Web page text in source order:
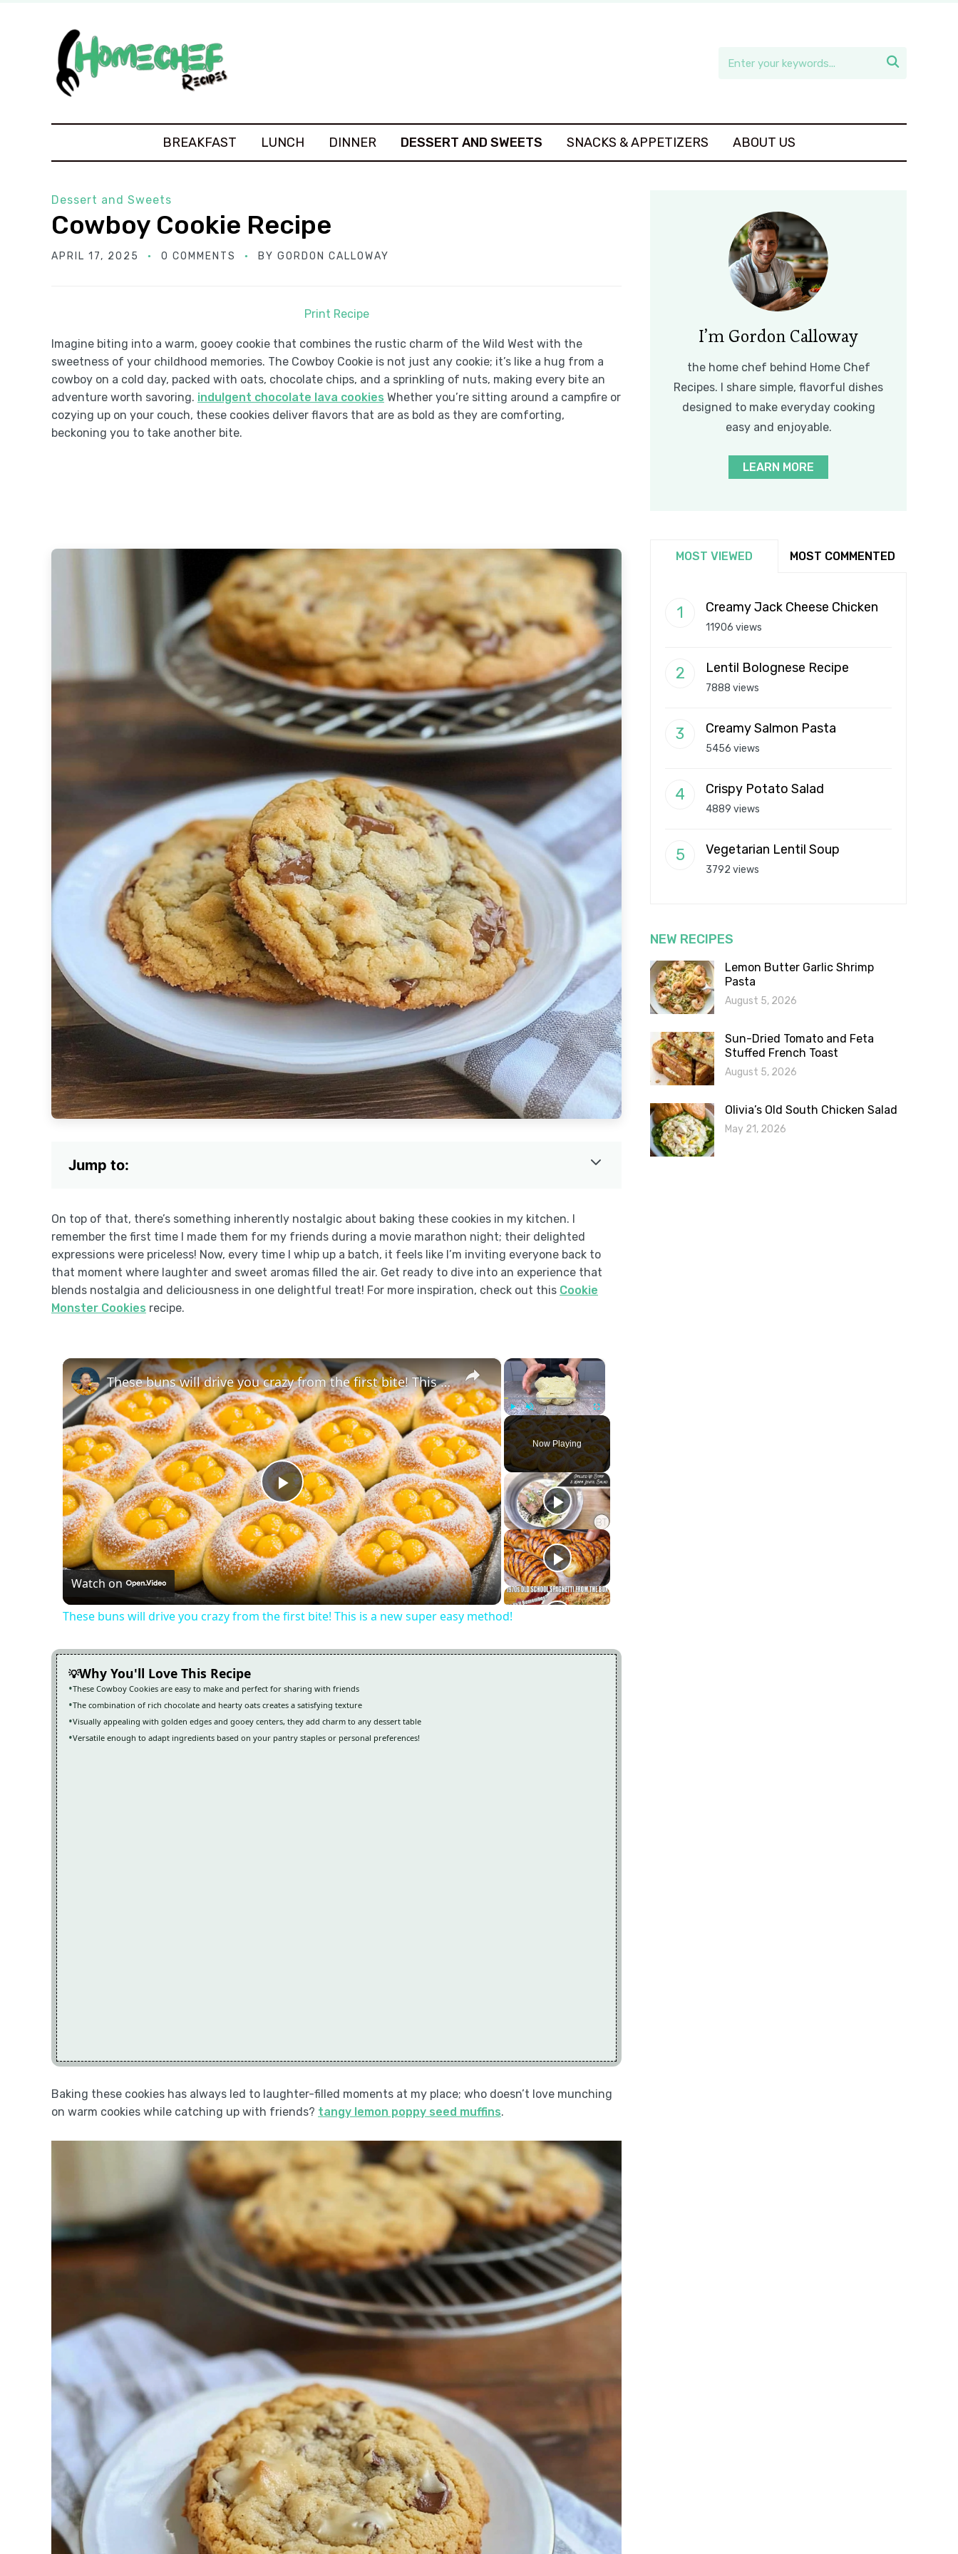

BREAKFAST LUNCH DINNER DESSERT AND SWEETS SNACKS & APPETIZERS ABOUT US
Dessert and Sweets
Cowboy Cookie Recipe
APRIL 17, 2025 0 COMMENTS BY GORDON CALLOWAY
Print Recipe
Imagine biting into a warm, gooey cookie that combines the rustic charm of the Wild West with the
sweetness of your childhood memories. The Cowboy Cookie is not just any cookie; it’s like a hug from a
cowboy on a cold day, packed with oats, chocolate chips, and a sprinkling of nuts, making every bite an
adventure worth savoring. indulgent chocolate lava cookies Whether you’re sitting around a campfire or
cozying up on your couch, these cookies deliver flavors that are as bold as they are comforting,
beckoning you to take another bite.
Jump to:
On top of that, there’s something inherently nostalgic about baking these cookies in my kitchen. I
remember the first time I made them for my friends during a movie marathon night; their delighted
expressions were priceless! Now, every time I whip up a batch, it feels like I’m inviting everyone back to
that moment where laughter and sweet aromas filled the air. Get ready to dive into an experience that
blends nostalgia and deliciousness in one delightful treat! For more inspiration, check out this Cookie
Monster Cookies recipe.
×
Play Unmute Fullscreen
Now Playing
×
Play
Video
These buns will drive you crazy from the first bite! This is a new super easy method!
Watch on
These buns will drive you crazy from the first bite! This is a new super easy method!
Why You'll Love This Recipe
These Cowboy Cookies are easy to make and perfect for sharing with friends
The combination of rich chocolate and hearty oats creates a satisfying texture
Visually appealing with golden edges and gooey centers, they add charm to any dessert table
Versatile enough to adapt ingredients based on your pantry staples or personal preferences!
Baking these cookies has always led to laughter-filled moments at my place; who doesn’t love munching
on warm cookies while catching up with friends? tangy lemon poppy seed muffins.
I’m Gordon Calloway
the home chef behind Home Chef
Recipes. I share simple, flavorful dishes
designed to make everyday cooking
easy and enjoyable.
LEARN MORE
MOST VIEWED MOST COMMENTED
Creamy Jack Cheese Chicken
11906 views
Lentil Bolognese Recipe
7888 views
Creamy Salmon Pasta
5456 views
Crispy Potato Salad
4889 views
Vegetarian Lentil Soup
3792 views
NEW RECIPES
Lemon Butter Garlic Shrimp
Pasta
August 5, 2026
Sun-Dried Tomato and Feta
Stuffed French Toast
August 5, 2026
Olivia’s Old South Chicken Salad
May 21, 2026